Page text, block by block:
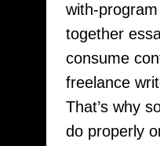
with-
together
consume
freelance
That’s why
do properly